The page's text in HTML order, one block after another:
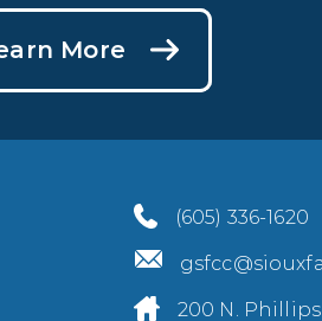
More
(605) 336-1620
200 N. Phillips